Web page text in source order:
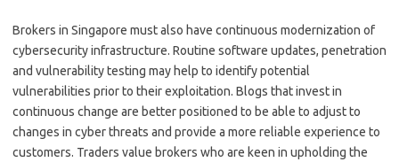
Brokers in Singapore must also have continuous modernization of
cybersecurity infrastructure. Routine software updates, penetration
and vulnerability testing may help to identify potential
vulnerabilities prior to their exploitation. Blogs that invest in
continuous change are better positioned to be able to adjust to
changes in cyber threats and provide a more reliable experience to
customers. Traders value brokers who are keen in upholding the